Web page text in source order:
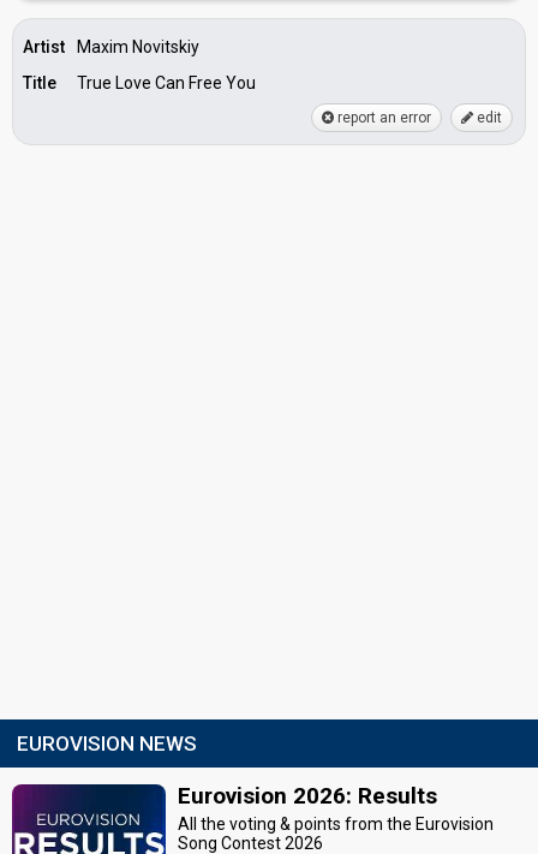
Artist
Maxim Novitskiy
Title
True Love Can Free You
report an error edit
EUROVISION NEWS
Eurovision 2026: Results
All the voting & points from the Eurovision
Song Contest 2026